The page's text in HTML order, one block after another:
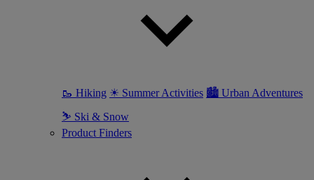
🥾 Hiking ☀ Summer Activities 🏙 Urban Adventures
⛷ Ski & Snow
Product Finders